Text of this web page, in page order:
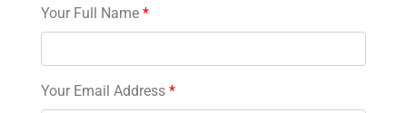
Your Full Name *
Your Email Address *